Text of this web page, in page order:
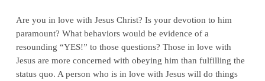
Are you in love with Jesus Christ? Is your devotion to him
paramount? What behaviors would be evidence of a
resounding “YES!” to those questions? Those in love with
Jesus are more concerned with obeying him than fulfilling the
status quo. A person who is in love with Jesus will do things